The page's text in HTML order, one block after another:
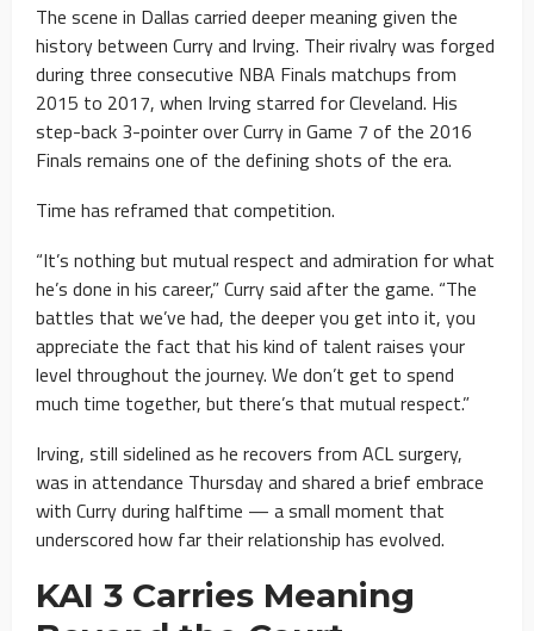
The scene in Dallas carried deeper meaning given the
history between Curry and Irving. Their rivalry was forged
during three consecutive NBA Finals matchups from
2015 to 2017, when Irving starred for Cleveland. His
step-back 3-pointer over Curry in Game 7 of the 2016
Finals remains one of the defining shots of the era.
Time has reframed that competition.
“It’s nothing but mutual respect and admiration for what
he’s done in his career,” Curry said after the game. “The
battles that we’ve had, the deeper you get into it, you
appreciate the fact that his kind of talent raises your
level throughout the journey. We don’t get to spend
much time together, but there’s that mutual respect.”
Irving, still sidelined as he recovers from ACL surgery,
was in attendance Thursday and shared a brief embrace
with Curry during halftime — a small moment that
underscored how far their relationship has evolved.
KAI 3 Carries Meaning